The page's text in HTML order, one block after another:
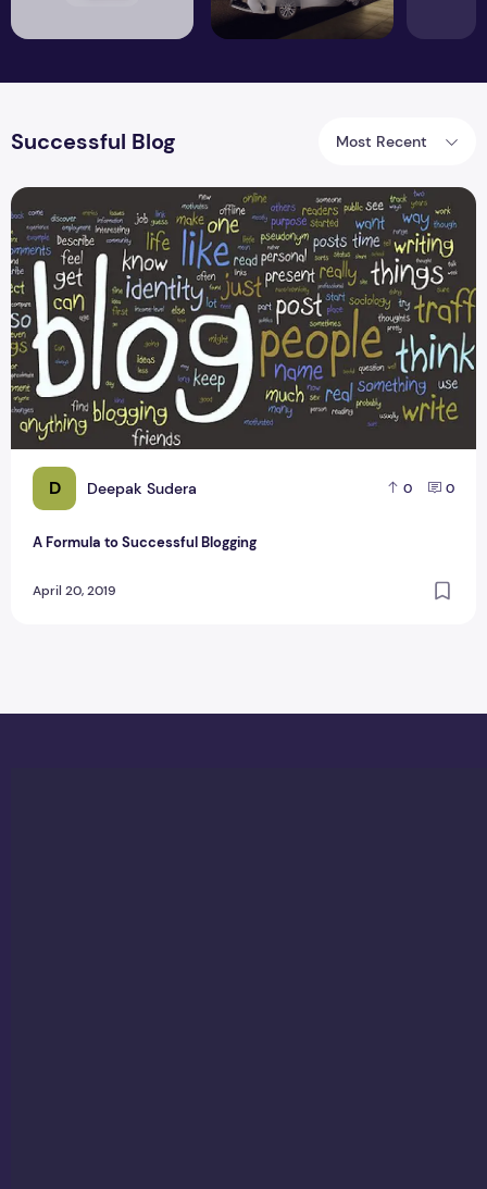
Successful Blog Most Recent
D Deepak Sudera 0 0
A Formula to Successful Blogging
April 20, 2019
A Formula to Successful Blogging